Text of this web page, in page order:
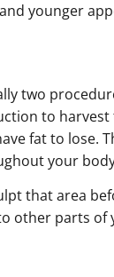
younger
two
to
fat to lose.
your
that area
other parts of